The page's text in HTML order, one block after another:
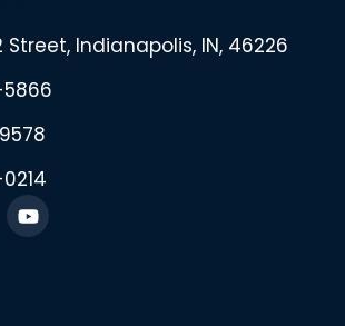
Street, Indianapolis, IN, 46226
Y
o
u